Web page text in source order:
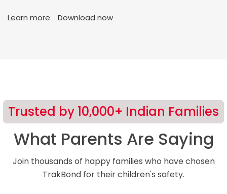
Learn more Download now
Trusted by 10,000+ Indian Families
What Parents Are Saying
Join thousands of happy families who have chosen
TrakBond for their children's safety.